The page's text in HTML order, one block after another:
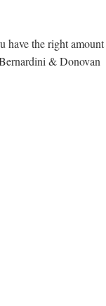
have the right amount
& Donovan